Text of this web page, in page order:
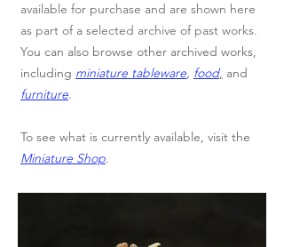
available for purchase and are shown here
as part of a selected archive of past works.
You can also browse other archived works,
including miniature tableware, food, and
furniture.
To see what is currently available, visit the
Miniature Shop.